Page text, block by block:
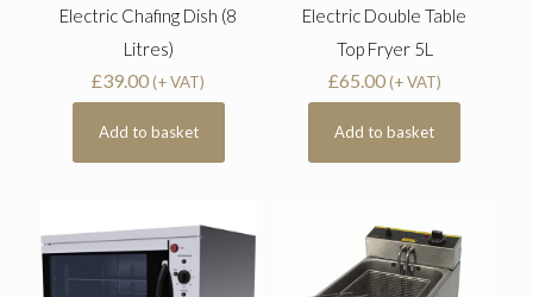
Electric Chafing Dish (8
Litres)
£39.00(+ VAT)
Add to basket
Electric Double Table
Top Fryer 5L
£65.00(+ VAT)
Add to basket